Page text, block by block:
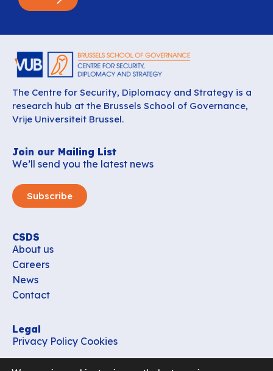
The Centre for Security, Diplomacy and Strategy is a
research hub at the Brussels School of Governance,
Vrije Universiteit Brussel.
Join our Mailing List
We’ll send you the latest news
Subscribe
CSDS
About us
Careers
News
Contact
Legal
Privacy Policy Cookies